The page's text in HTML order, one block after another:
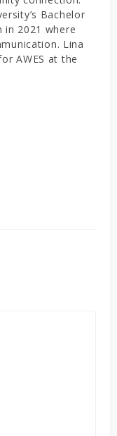
Bachelor
in 2021 where
Lina
AWES at the